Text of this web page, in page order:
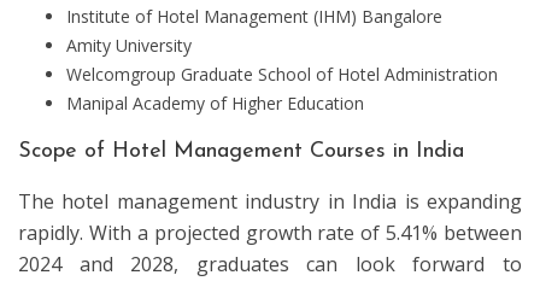
Institute of Hotel Management (IHM) Bangalore
Amity University
Welcomgroup Graduate School of Hotel Administration
Manipal Academy of Higher Education
Scope of Hotel Management Courses in India
The hotel management industry in India is expanding
rapidly. With a projected growth rate of 5.41% between
2024 and 2028, graduates can look forward to